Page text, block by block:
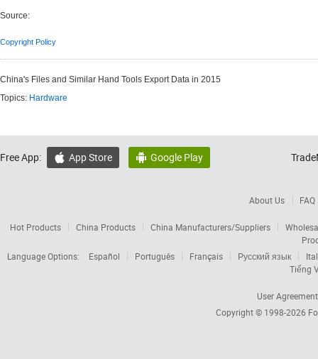
Source:
Copyright Policy
China's Files and Similar Hand Tools Export Data in 2015
Topics: Hardware
Free App:  App Store  Google Play
About Us FAQ
Hot Products China Products China Manufacturers/Suppliers
Language Options:
Español Português Français Русский язык
Tiếng
User Agreement
Copyright © 1998-2026